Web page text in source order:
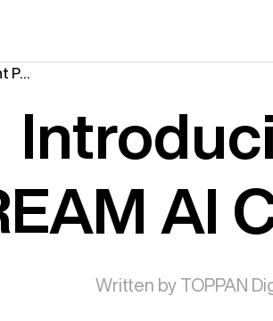
AI
Written by TOPPAN